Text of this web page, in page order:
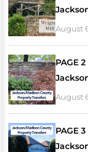
August
PAGE
August
PAGE